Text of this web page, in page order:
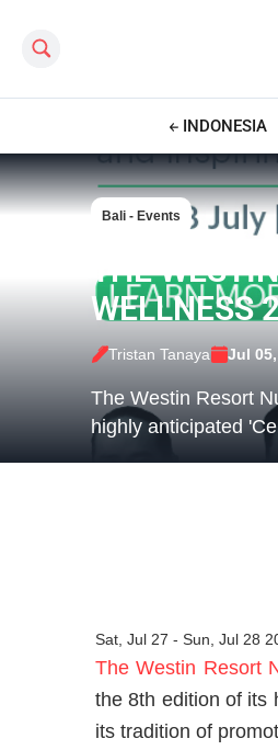
Search this site
INDONESIA
Bali - Events
THE
WELLNESS
Tristan Tanaya Jul
The Westin Resort
highly anticipated
Sat, Jul 27 - Sun, Jul 28
The Westin Resort
the 8th edition of its
its tradition of